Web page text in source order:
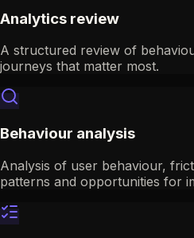
Analytics review
A structured review of
journeys that matter most.
Behaviour analysis
Analysis of user behaviour,
patterns and opportunities for